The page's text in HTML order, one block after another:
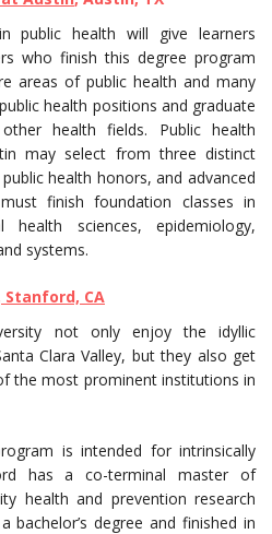
public health will give learners
who finish this degree program
areas of public health and many
health positions and graduate
health fields. Public health
may select from three distinct
health honors, and advanced
finish foundation classes in
health sciences, epidemiology,
systems.
CA
not only enjoy the idyllic
Clara Valley, but they also get
the most prominent institutions in
is intended for intrinsically
has a co-terminal master of
health and prevention research
degree and finished in